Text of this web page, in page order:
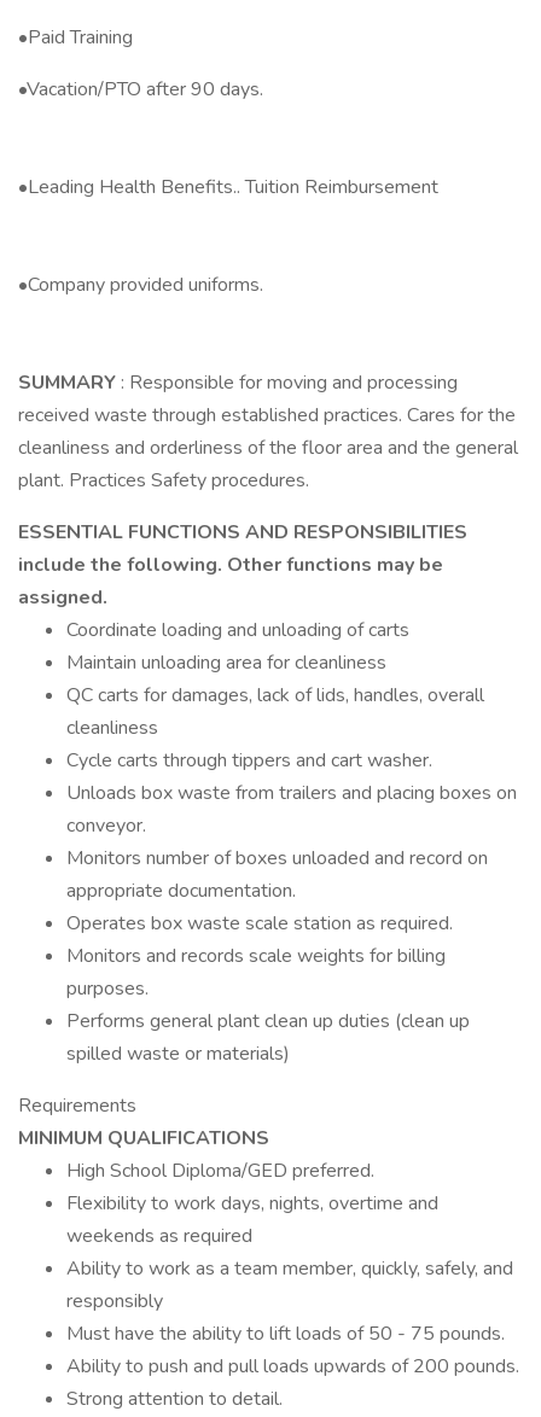
•Paid Training
•Vacation/PTO after 90 days.
•Leading Health Benefits.. Tuition Reimbursement
•Company provided uniforms.
SUMMARY : Responsible for moving and processing
received waste through established practices. Cares for the
cleanliness and orderliness of the floor area and the general
plant. Practices Safety procedures.
ESSENTIAL FUNCTIONS AND RESPONSIBILITIES
include the following. Other functions may be
assigned.
Coordinate loading and unloading of carts
Maintain unloading area for cleanliness
QC carts for damages, lack of lids, handles, overall
cleanliness
Cycle carts through tippers and cart washer.
Unloads box waste from trailers and placing boxes on
conveyor.
Monitors number of boxes unloaded and record on
appropriate documentation.
Operates box waste scale station as required.
Monitors and records scale weights for billing
purposes.
Performs general plant clean up duties (clean up
spilled waste or materials)
Requirements
MINIMUM QUALIFICATIONS
High School Diploma/GED preferred.
Flexibility to work days, nights, overtime and
weekends as required
Ability to work as a team member, quickly, safely, and
responsibly
Must have the ability to lift loads of 50 - 75 pounds.
Ability to push and pull loads upwards of 200 pounds.
Strong attention to detail.